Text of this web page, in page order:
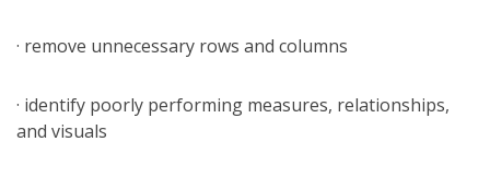
· remove unnecessary rows and columns
· identify poorly performing measures, relationships,
and visuals